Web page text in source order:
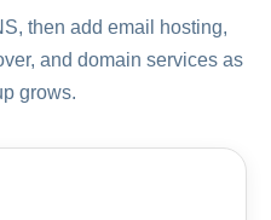
then add email hosting,
and domain services as
grows.